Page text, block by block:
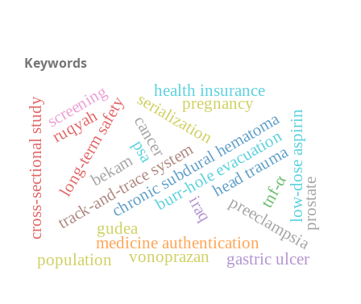
Keywords
burr-hole evacuation
chronic subdural hematoma
head trauma
gudea
iraq
medicine authentication
serialization
track-and-trace system low-dose aspirin
long-term safety pregnancy
preeclampsia
health insurance
cancer
prostate
population
psa
screening
gastric ulcer
tnf-α
vonoprazan
bekam
ruqyah
cross-sectional study